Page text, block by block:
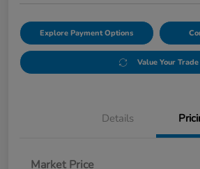
Explore Payment Options
Value Your Trade
Details
Market Price